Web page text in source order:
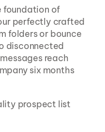
foundation of
perfectly crafted
folders or bounce
disconnected
reach
six months
prospect list